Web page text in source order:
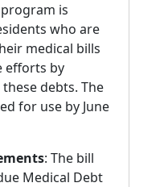
is
who are
medical bills
efforts by
debts. The
for use by June
: The bill
Medical Debt